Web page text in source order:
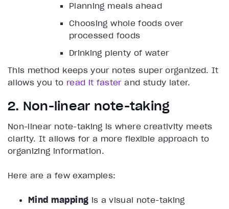
Planning meals ahead
Choosing whole foods over
processed foods
Drinking plenty of water
This method keeps your notes super organized. It
allows you to read it fasterand study later.
2. Non-linear note-taking
Non-linear note-taking is where creativity meets
clarity. It allows for a more flexible approach to
organizing information.
Here are a few examples:
Mind mapping is a visual note-taking